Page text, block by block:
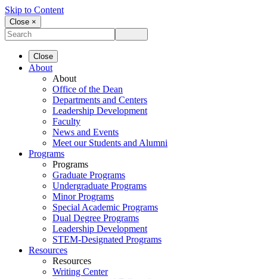
Skip to Content
Close ×
Close
About
About
Office of the Dean
Departments and Centers
Leadership Development
Faculty
News and Events
Meet our Students and Alumni
Programs
Programs
Graduate Programs
Undergraduate Programs
Minor Programs
Special Academic Programs
Dual Degree Programs
Leadership Development
STEM-Designated Programs
Resources
Resources
Writing Center